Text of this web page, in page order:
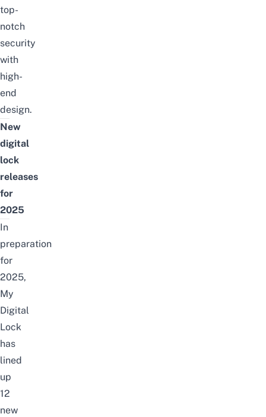
top-
notch
security
with
high-
end
design.
New
digital
lock
releases
for
2025
In
preparation
for
2025,
My
Digital
Lock
has
lined
up
12
new